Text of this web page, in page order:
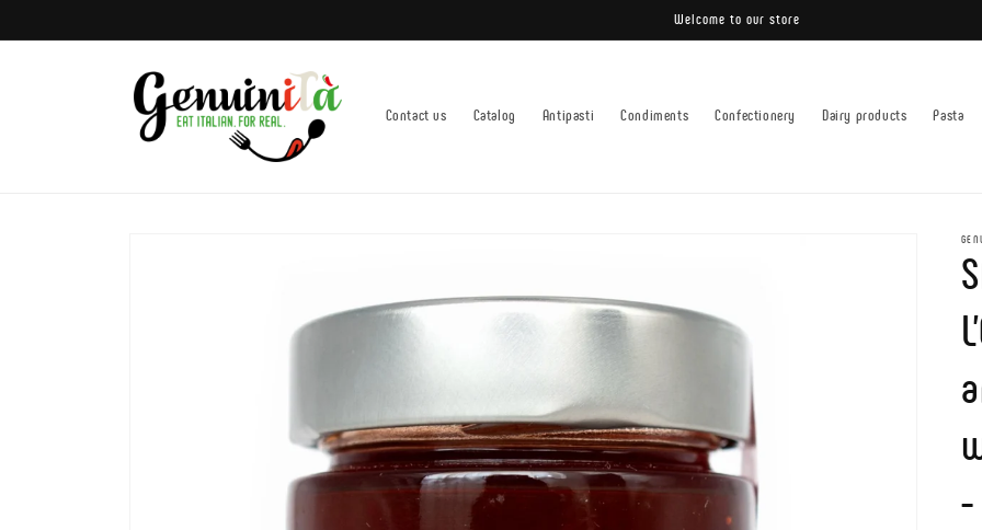
Welcome to our store
Contact us Catalog Antipasti Condiments Confectionery Dairy products Pasta